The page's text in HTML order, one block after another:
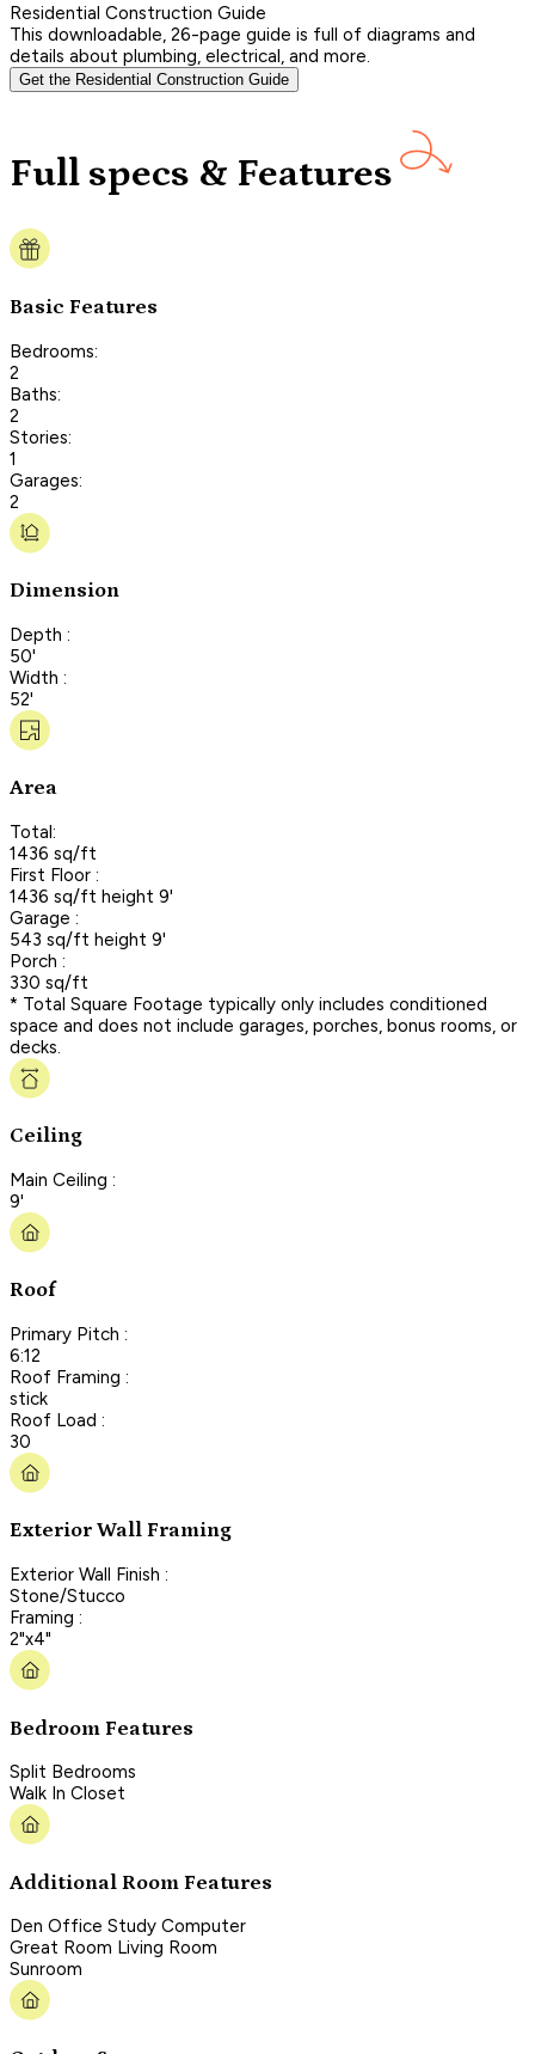
Residential Construction Guide
This downloadable, 26-page guide is full of diagrams and
details about plumbing, electrical, and more.
Get the Residential Construction Guide
Full specs & Features
Basic Features
Bedrooms:
2
Baths:
2
Stories:
1
Garages:
2
Dimension
Depth :
50'
Width :
52'
Area
Total:
1436 sq/ft
First Floor :
1436 sq/ft height 9'
Garage :
543 sq/ft height 9'
Porch :
330 sq/ft
* Total Square Footage typically only includes conditioned
space and does not include garages, porches, bonus rooms, or
decks.
Ceiling
Main Ceiling :
9'
Roof
Primary Pitch :
6:12
Roof Framing :
stick
Roof Load :
30
Exterior Wall Framing
Exterior Wall Finish :
Stone/Stucco
Framing :
2"x4"
Bedroom Features
Split Bedrooms
Walk In Closet
Additional Room Features
Den Office Study Computer
Great Room Living Room
Sunroom